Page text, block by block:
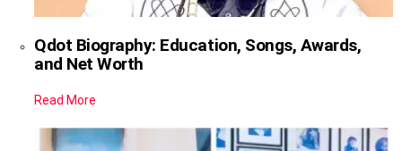
Qdot Biography: Education, Songs, Awards,
and Net Worth
Read More